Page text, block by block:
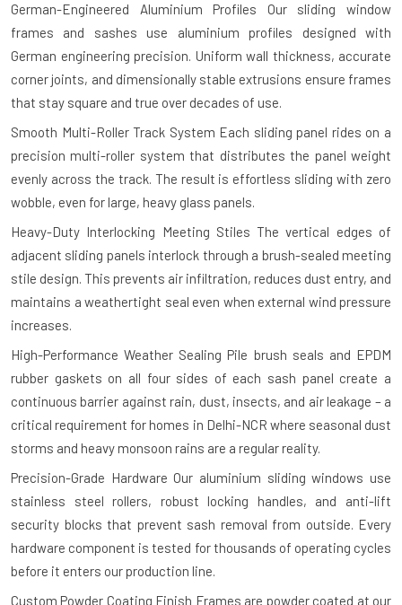
German-Engineered Aluminium Profiles Our sliding window
frames and sashes use aluminium profiles designed with
German engineering precision. Uniform wall thickness, accurate
corner joints, and dimensionally stable extrusions ensure frames
that stay square and true over decades of use.
Smooth Multi-Roller Track System Each sliding panel rides on a
precision multi-roller system that distributes the panel weight
evenly across the track. The result is effortless sliding with zero
wobble, even for large, heavy glass panels.
Heavy-Duty Interlocking Meeting Stiles The vertical edges of
adjacent sliding panels interlock through a brush-sealed meeting
stile design. This prevents air infiltration, reduces dust entry, and
maintains a weathertight seal even when external wind pressure
increases.
High-Performance Weather Sealing Pile brush seals and EPDM
rubber gaskets on all four sides of each sash panel create a
continuous barrier against rain, dust, insects, and air leakage – a
critical requirement for homes in Delhi-NCR where seasonal dust
storms and heavy monsoon rains are a regular reality.
Precision-Grade Hardware Our aluminium sliding windows use
stainless steel rollers, robust locking handles, and anti-lift
security blocks that prevent sash removal from outside. Every
hardware component is tested for thousands of operating cycles
before it enters our production line.
Custom Powder Coating Finish Frames are powder coated at our